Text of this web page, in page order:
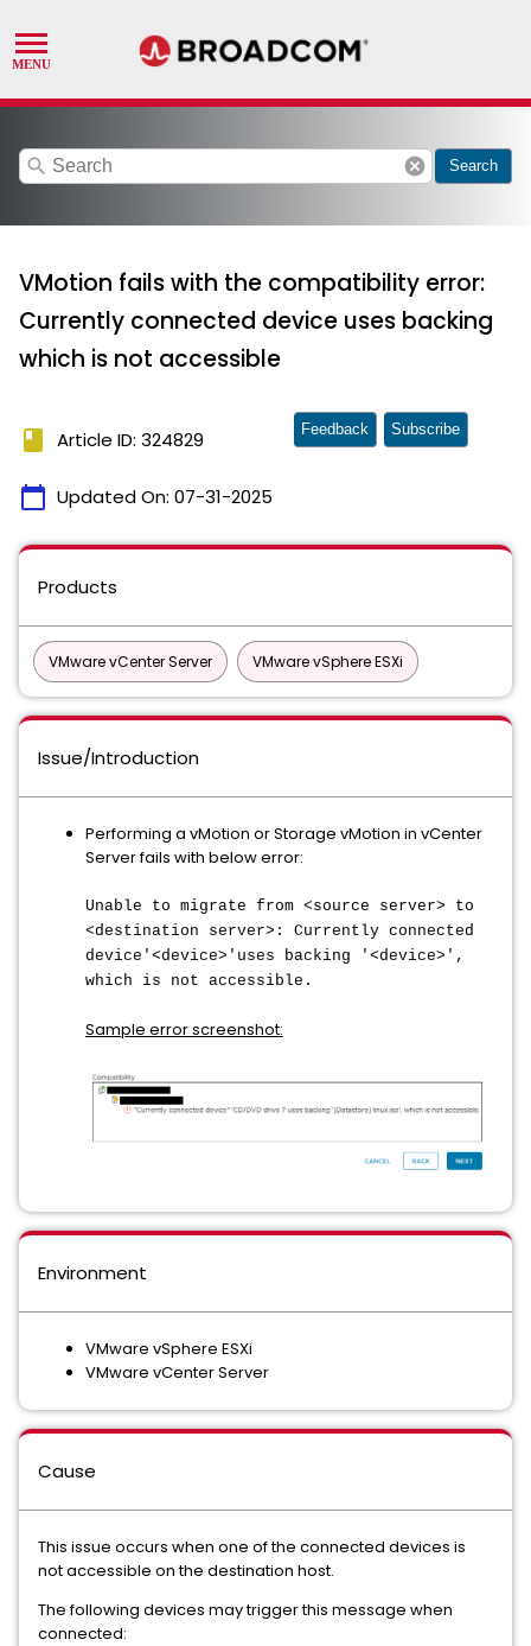
search cancel Search
VMotion fails with the compatibility error:
Currently connected device uses backing
which is not accessible
book Article ID: 324829
calendar_today Updated On: 07-31-2025
Feedback Subscribe
Products
VMware vCenter Server VMware vSphere ESXi
Issue/Introduction
Performing a vMotion or Storage vMotion in vCenter
Server fails with below error:
Unable to migrate from <source server> to
<destination server>: Currently connected
device'<device>'uses backing '<device>',
which is not accessible.
Sample error screenshot:
Environment
VMware vSphere ESXi
VMware vCenter Server
Cause
This issue occurs when one of the connected devices is
not accessible on the destination host.
The following devices may trigger this message when
connected: